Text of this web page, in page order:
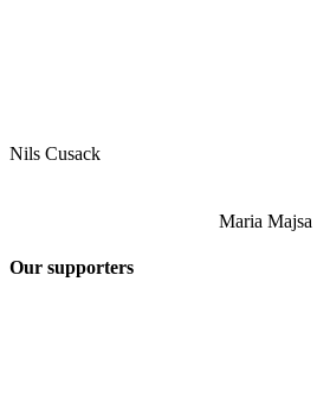
Nils Cusack
Maria Majsa
Our supporters